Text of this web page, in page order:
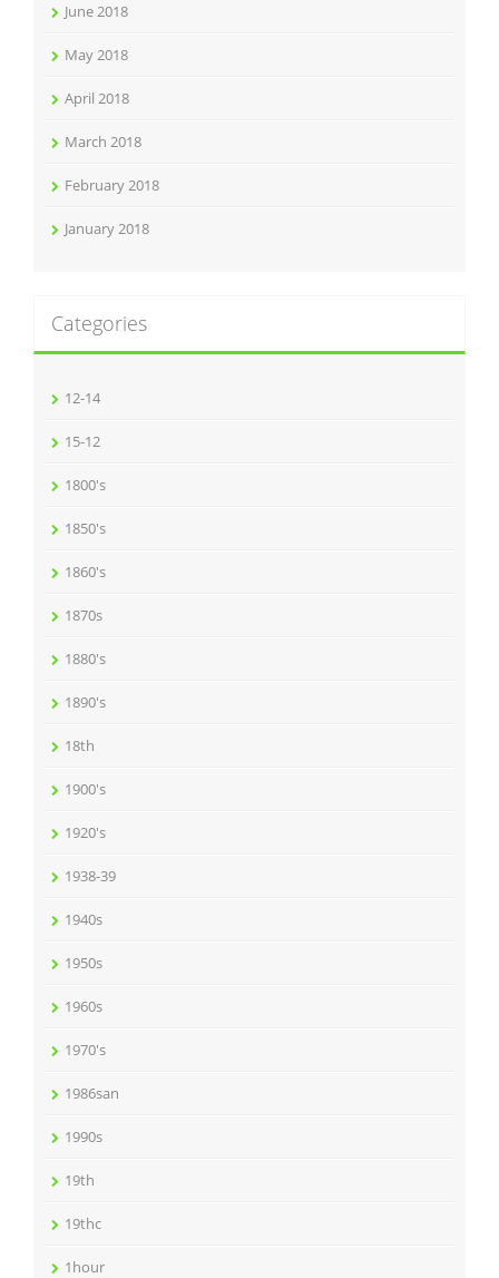
June 2018
May 2018
April 2018
March 2018
February 2018
January 2018
Categories
12-14
15-12
1800's
1850's
1860's
1870s
1880's
1890's
18th
1900's
1920's
1938-39
1940s
1950s
1960s
1970's
1986san
1990s
19th
19thc
1hour